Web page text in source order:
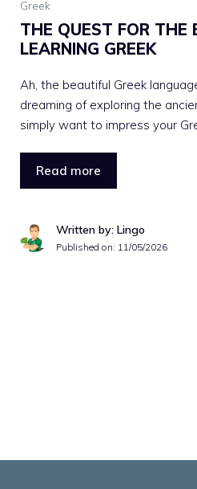
Greek
THE QUEST FOR THE
LEARNING GREEK
Ah, the beautiful Greek
dreaming of exploring the
simply want to impress your
Read more
Written by: Lingo
Published on: 11/05/2026